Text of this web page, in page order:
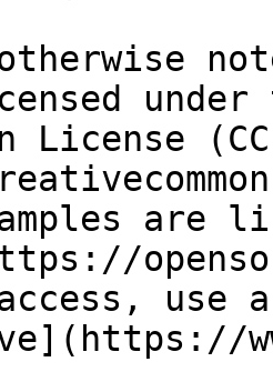
under
are